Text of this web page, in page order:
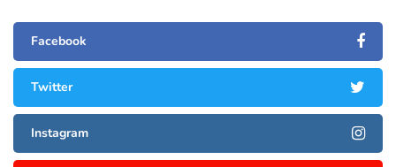
Facebook
Twitter
Instagram